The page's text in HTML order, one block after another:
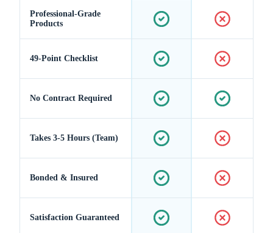
Professional-Grade
Products
49-Point Checklist
No Contract Required
Takes 3-5 Hours (Team)
Bonded & Insured
Satisfaction Guaranteed